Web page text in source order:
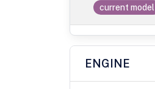
current model
ENGINE